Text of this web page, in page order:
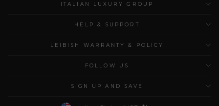
ITALIAN LUXURY GROUP
HELP & SUPPORT
LEIBISH WARRANTY & POLICY
FOLLOW US
SIGN UP AND SAVE